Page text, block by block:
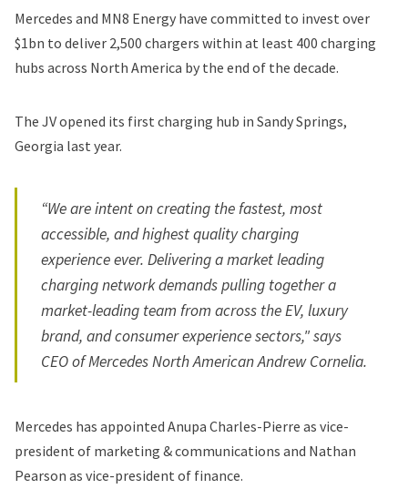
Mercedes and MN8 Energy have committed to invest over
$1bn to deliver 2,500 chargers within at least 400 charging
hubs across North America by the end of the decade.
The JV opened its first charging hub in Sandy Springs,
Georgia last year.
“We are intent on creating the fastest, most
accessible, and highest quality charging
experience ever. Delivering a market leading
charging network demands pulling together a
market-leading team from across the EV, luxury
brand, and consumer experience sectors," says
CEO of Mercedes North American Andrew Cornelia.
Mercedes has appointed Anupa Charles-Pierre as vice-
president of marketing & communications and Nathan
Pearson as vice-president of finance.